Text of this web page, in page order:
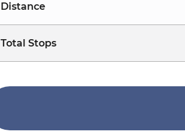
Distance
Total Stops